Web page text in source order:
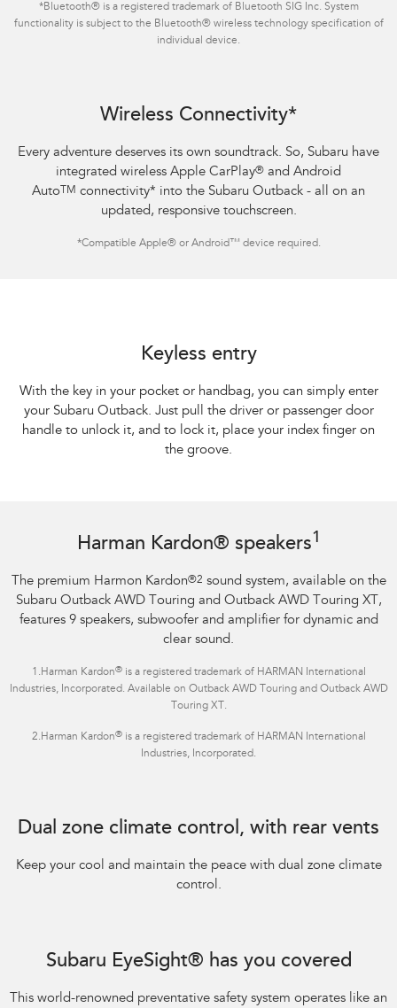
*Bluetooth® is a registered trademark of Bluetooth SIG Inc. System
functionality is subject to the Bluetooth® wireless technology specification of
individual device.
Wireless Connectivity*
Every adventure deserves its own soundtrack. So, Subaru have
integrated wireless Apple CarPlay® and Android
Auto TM connectivity* into the Subaru Outback - all on an
updated, responsive touchscreen.
*Compatible Apple® or Android™ device required.
Keyless entry
With the key in your pocket or handbag, you can simply enter
your Subaru Outback. Just pull the driver or passenger door
handle to unlock it, and to lock it, place your index finger on
the groove.
Harman Kardon® speakers1
The premium Harmon Kardon®2 sound system, available on the
Subaru Outback AWD Touring and Outback AWD Touring XT,
features 9 speakers, subwoofer and amplifier for dynamic and
clear sound.
1.Harman Kardon®is a registered trademark of HARMAN International
Industries, Incorporated. Available on Outback AWD Touring and Outback AWD
Touring XT.
2.Harman Kardon®is a registered trademark of HARMAN International
Industries, Incorporated.
Dual zone climate control, with rear vents
Keep your cool and maintain the peace with dual zone climate
control.
Subaru EyeSight® has you covered
This world-renowned preventative safety system operates like an